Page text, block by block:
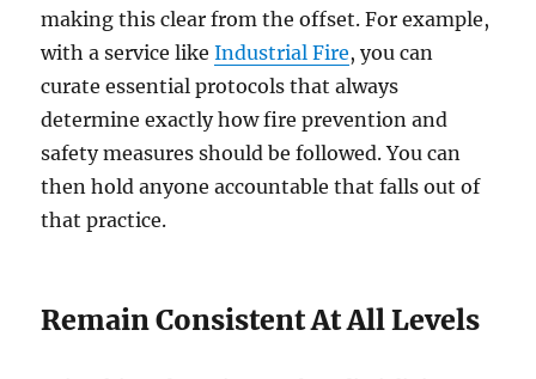
making this clear from the offset. For example,
with a service likeIndustrial Fire, you can
curate essential protocols that always
determine exactly how fire prevention and
safety measures should be followed. You can
then hold anyone accountable that falls out of
that practice.
Remain Consistent At All Levels